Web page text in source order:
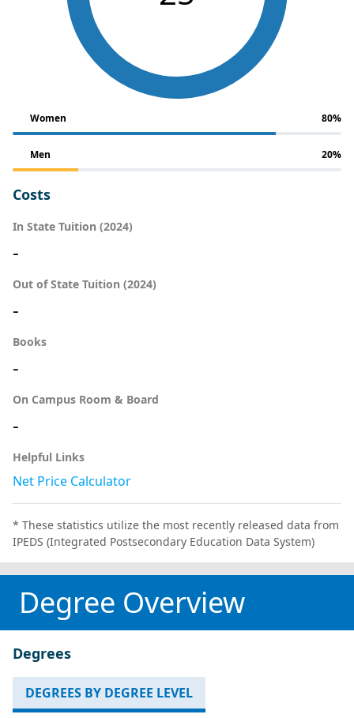
Women 80%
Men 20%
Costs
In State Tuition (2024)
-
Out of State Tuition (2024)
-
Books
-
On Campus Room & Board
-
Helpful Links
Net Price Calculator
* These statistics utilize the most recently released data from
IPEDS (Integrated Postsecondary Education Data System)
Degree Overview
Degrees
DEGREES BY DEGREE LEVEL